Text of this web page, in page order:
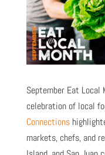
September Eat
celebration of local
Connections
markets, chefs, and